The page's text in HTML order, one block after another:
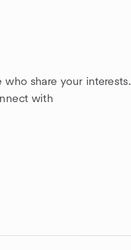
share your interests.
with